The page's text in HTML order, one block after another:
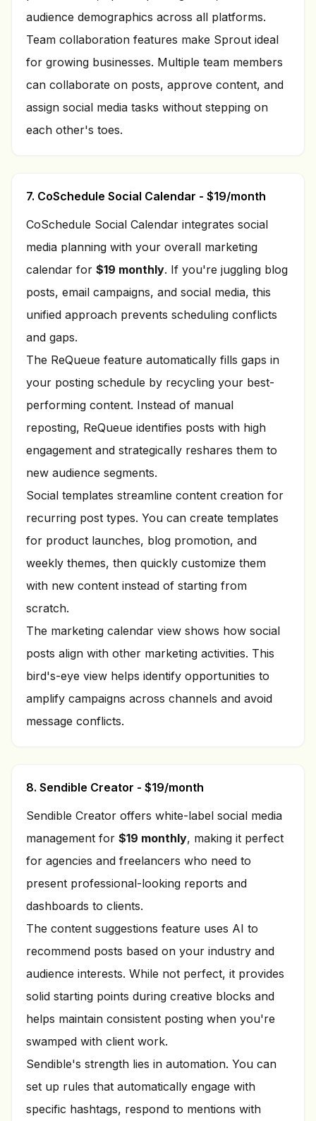
audience demographics across all platforms.
Team collaboration features make Sprout ideal
for growing businesses. Multiple team members
can collaborate on posts, approve content, and
assign social media tasks without stepping on
each other's toes.
7. CoSchedule Social Calendar - $19/month
CoSchedule Social Calendar integrates social
media planning with your overall marketing
calendar for $19 monthly. If you're juggling blog
posts, email campaigns, and social media, this
unified approach prevents scheduling conflicts
and gaps.
The ReQueue feature automatically fills gaps in
your posting schedule by recycling your best-
performing content. Instead of manual
reposting, ReQueue identifies posts with high
engagement and strategically reshares them to
new audience segments.
Social templates streamline content creation for
recurring post types. You can create templates
for product launches, blog promotion, and
weekly themes, then quickly customize them
with new content instead of starting from
scratch.
The marketing calendar view shows how social
posts align with other marketing activities. This
bird's-eye view helps identify opportunities to
amplify campaigns across channels and avoid
message conflicts.
8. Sendible Creator - $19/month
Sendible Creator offers white-label social media
management for $19 monthly, making it perfect
for agencies and freelancers who need to
present professional-looking reports and
dashboards to clients.
The content suggestions feature uses AI to
recommend posts based on your industry and
audience interests. While not perfect, it provides
solid starting points during creative blocks and
helps maintain consistent posting when you're
swamped with client work.
Sendible's strength lies in automation. You can
set up rules that automatically engage with
specific hashtags, respond to mentions with